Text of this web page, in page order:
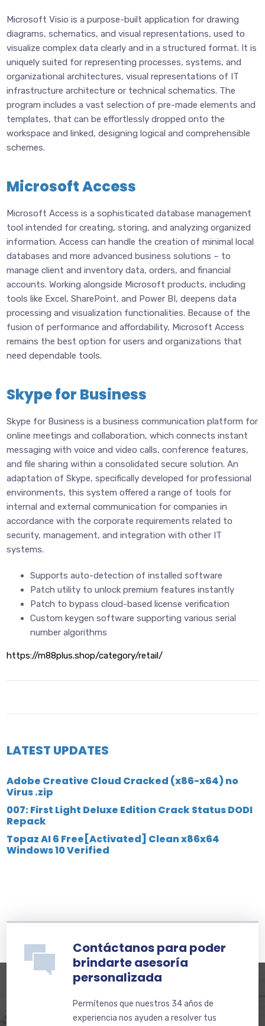
Microsoft Visio is a purpose-built application for drawing
diagrams, schematics, and visual representations, used to
visualize complex data clearly and in a structured format. It is
uniquely suited for representing processes, systems, and
organizational architectures, visual representations of IT
infrastructure architecture or technical schematics. The
program includes a vast selection of pre-made elements and
templates, that can be effortlessly dropped onto the
workspace and linked, designing logical and comprehensible
schemes.
Microsoft Access
Microsoft Access is a sophisticated database management
tool intended for creating, storing, and analyzing organized
information. Access can handle the creation of minimal local
databases and more advanced business solutions – to
manage client and inventory data, orders, and financial
accounts. Working alongside Microsoft products, including
tools like Excel, SharePoint, and Power BI, deepens data
processing and visualization functionalities. Because of the
fusion of performance and affordability, Microsoft Access
remains the best option for users and organizations that
need dependable tools.
Skype for Business
Skype for Business is a business communication platform for
online meetings and collaboration, which connects instant
messaging with voice and video calls, conference features,
and file sharing within a consolidated secure solution. An
adaptation of Skype, specifically developed for professional
environments, this system offered a range of tools for
internal and external communication for companies in
accordance with the corporate requirements related to
security, management, and integration with other IT
systems.
Supports auto-detection of installed software
Patch utility to unlock premium features instantly
Patch to bypass cloud-based license verification
Custom keygen software supporting various serial
number algorithms
https://m88plus.shop/category/retail/
LATEST UPDATES
Adobe Creative Cloud Cracked (x86-x64) no
Virus .zip
007: First Light Deluxe Edition Crack Status DODI
Repack
Topaz AI 6 Free[Activated] Clean x86x64
Windows 10 Verified
Contáctanos para poder
brindarte asesoría
personalizada
Permítenos que nuestros 34 años de
experiencia nos ayuden a resolver tus